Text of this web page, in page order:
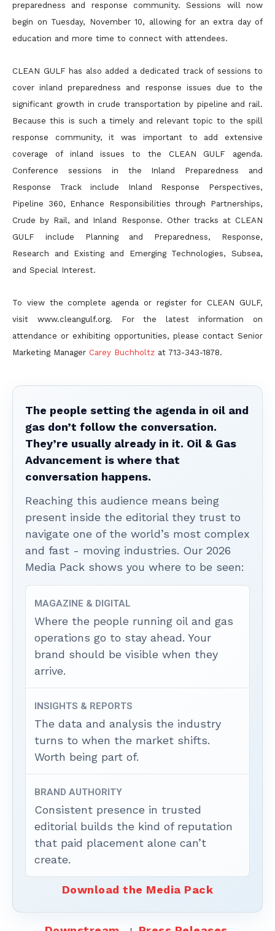
preparedness and response community. Sessions will now
begin on Tuesday, November 10, allowing for an extra day of
education and more time to connect with attendees.
CLEAN GULF has also added a dedicated track of sessions to
cover inland preparedness and response issues due to the
significant growth in crude transportation by pipeline and rail.
Because this is such a timely and relevant topic to the spill
response community, it was important to add extensive
coverage of inland issues to the CLEAN GULF agenda.
Conference sessions in the Inland Preparedness and
Response Track include Inland Response Perspectives,
Pipeline 360, Enhance Responsibilities through Partnerships,
Crude by Rail, and Inland Response. Other tracks at CLEAN
GULF include Planning and Preparedness, Response,
Research and Existing and Emerging Technologies, Subsea,
and Special Interest.
To view the complete agenda or register for CLEAN GULF,
visit www.cleangulf.org. For the latest information on
attendance or exhibiting opportunities, please contact Senior
Marketing Manager Carey Buchholtz at 713-343-1878.
The people setting the agenda in oil and
gas don’t follow the conversation.
They’re usually already in it. Oil & Gas
Advancement is where that
conversation happens.
Reaching this audience means being
present inside the editorial they trust to
navigate one of the world’s most complex
and fast - moving industries. Our 2026
Media Pack shows you where to be seen:
MAGAZINE & DIGITAL
Where the people running oil and gas
operations go to stay ahead. Your
brand should be visible when they
arrive.
INSIGHTS & REPORTS
The data and analysis the industry
turns to when the market shifts.
Worth being part of.
BRAND AUTHORITY
Consistent presence in trusted
editorial builds the kind of reputation
that paid placement alone can’t
create.
Download the Media Pack